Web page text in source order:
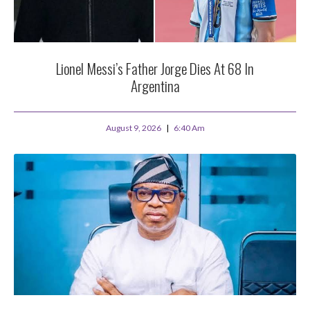
Lionel Messi’s Father Jorge Dies At 68 In
Argentina
August 9, 2026 6:40 Am